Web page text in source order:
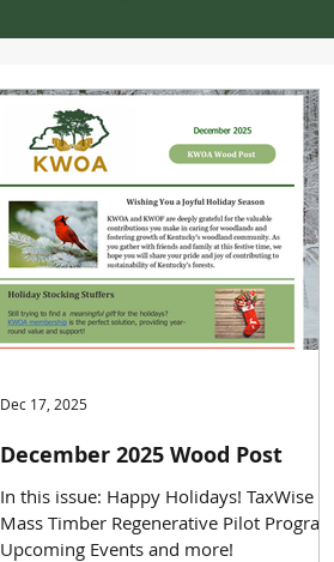
December 2025 Wood Post
In this issue: Happy Holidays! TaxWise
Mass Timber Regenerative Pilot Programs
Upcoming Events and more!
Dec 17, 2025